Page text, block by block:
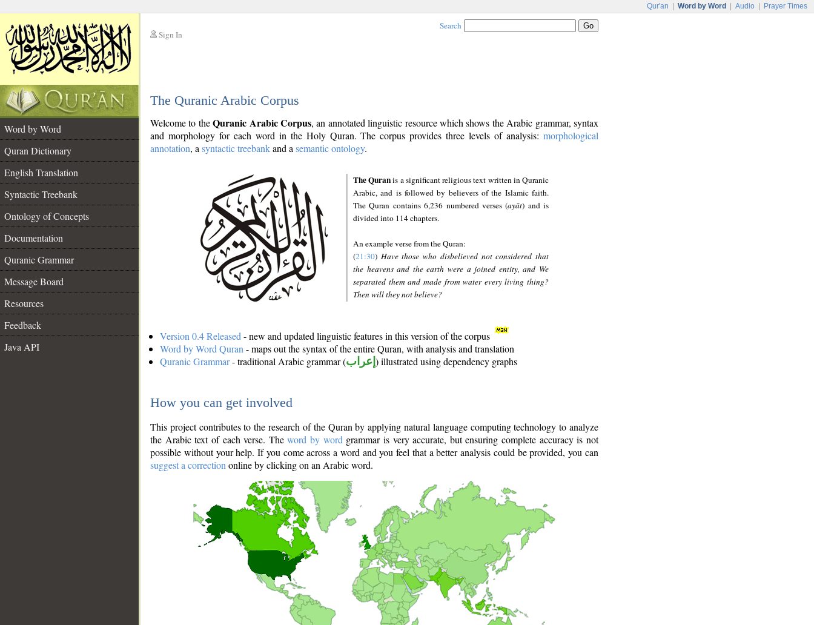
Qur'an Word by Word Audio Prayer Times
Sign In
Search
The Quranic Arabic Corpus
Word by Word
Quran Dictionary
English Translation
Syntactic Treebank
Ontology of Concepts
Documentation
Quranic Grammar
Message Board
Resources
Feedback
Java API
Welcome to theQuranic Arabic Corpus, an annotated linguistic resource which shows the Arabic grammar, syntax
and morphology for each word in the Holy Quran. The corpus provides three levels of analysis: morphological
annotation, a syntactic treebankand a semantic ontology.
The Quranis a significant religious text written in Quranic
Arabic, and is followed by believers of the Islamic faith.
The Quran contains 6,236 numbered verses (ayāt) and is
divided into 114 chapters.
An example verse from the Quran:
(21:30) Have those who disbelieved not considered that
the heavens and the earth were a joined entity, and We
separated them and made from water every living thing?
Then will they not believe?
Version 0.4 Released - new and updated linguistic features in this version of the corpus
Word by Word Quran - maps out the syntax of the entire Quran, with analysis and translation
Quranic Grammar- traditional Arabic grammar (إعراب ) illustrated using dependency graphs
How you can get involved
This project contributes to the research of the Quran by applying natural language computing technology to analyze
the Arabic text of each verse. Theword by word grammar is very accurate, but ensuring complete accuracy is not
possible without your help. If you come across a word and you feel that a better analysis could be provided, you can
suggest a correction online by clicking on an Arabic word.